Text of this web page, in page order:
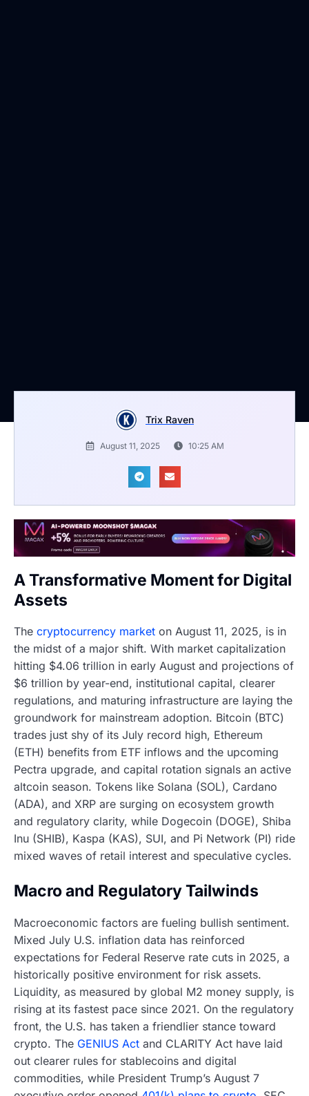
Trix Raven
August 11, 2025 10:25 AM
A Transformative Moment for Digital
Assets
The cryptocurrency market on August 11, 2025, is in
the midst of a major shift. With market capitalization
hitting $4.06 trillion in early August and projections of
$6 trillion by year-end, institutional capital, clearer
regulations, and maturing infrastructure are laying the
groundwork for mainstream adoption. Bitcoin (BTC)
trades just shy of its July record high, Ethereum
(ETH) benefits from ETF inflows and the upcoming
Pectra upgrade, and capital rotation signals an active
altcoin season. Tokens like Solana (SOL), Cardano
(ADA), and XRP are surging on ecosystem growth
and regulatory clarity, while Dogecoin (DOGE), Shiba
Inu (SHIB), Kaspa (KAS), SUI, and Pi Network (PI) ride
mixed waves of retail interest and speculative cycles.
Macro and Regulatory Tailwinds
Macroeconomic factors are fueling bullish sentiment.
Mixed July U.S. inflation data has reinforced
expectations for Federal Reserve rate cuts in 2025, a
historically positive environment for risk assets.
Liquidity, as measured by global M2 money supply, is
rising at its fastest pace since 2021. On the regulatory
front, the U.S. has taken a friendlier stance toward
crypto. The GENIUS Act and CLARITY Act have laid
out clearer rules for stablecoins and digital
commodities, while President Trump’s August 7